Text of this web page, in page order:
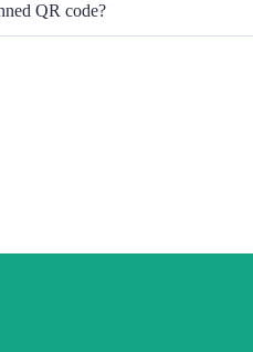
QR code?